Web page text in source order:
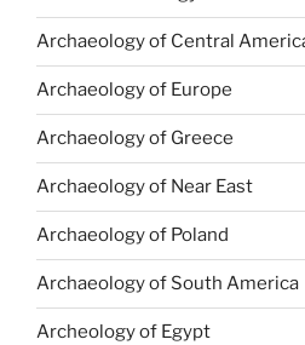
Archaeology of Central
Archaeology of Europe
Archaeology of Greece
Archaeology of Near East
Archaeology of Poland
Archaeology of South America
Archeology of Egypt